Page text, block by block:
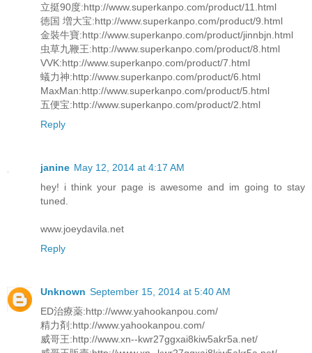
立挺90度:http://www.superkanpo.com/product/11.html
徳国 増大宝:http://www.superkanpo.com/product/9.html
金裝牛寶:http://www.superkanpo.com/product/jinnbjn.html
虫草九鞭王:http://www.superkanpo.com/product/8.html
VVK:http://www.superkanpo.com/product/7.html
蟻力神:http://www.superkanpo.com/product/6.html
MaxMan:http://www.superkanpo.com/product/5.html
五便宝:http://www.superkanpo.com/product/2.html
Reply
janine May 12, 2014 at 4:17 AM
hey! i think your page is awesome and im going to stay
tuned.
www.joeydavila.net
Reply
Unknown September 15, 2014 at 5:40 AM
ED治療薬:http://www.yahookanpou.com/
精力剤:http://www.yahookanpou.com/
威哥王:http://www.xn--kwr27ggxai8kiw5akr5a.net/